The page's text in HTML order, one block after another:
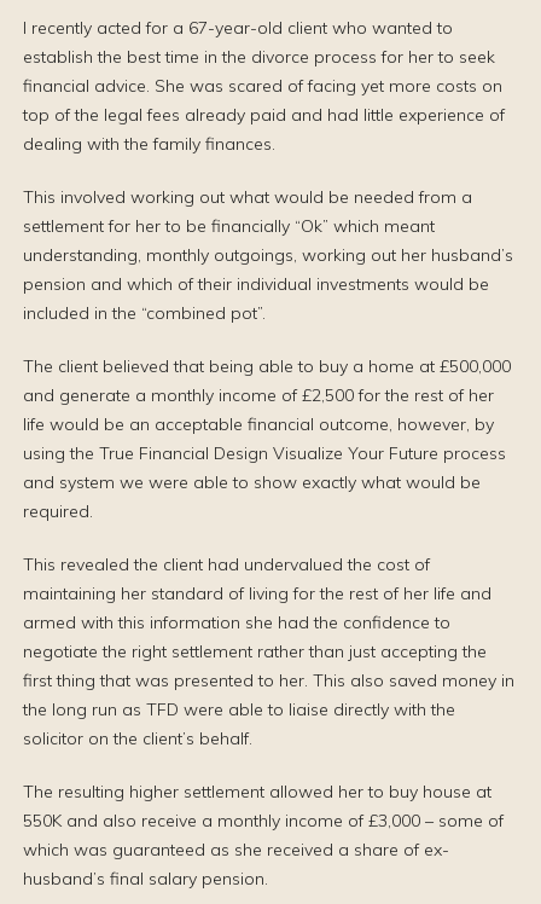
I recently acted for a 67-year-old client who wanted to
establish the best time in the divorce process for her to seek
financial advice. She was scared of facing yet more costs on
top of the legal fees already paid and had little experience of
dealing with the family finances.
This involved working out what would be needed from a
settlement for her to be financially “Ok” which meant
understanding, monthly outgoings, working out her husband’s
pension and which of their individual investments would be
included in the “combined pot”.
The client believed that being able to buy a home at £500,000
and generate a monthly income of £2,500 for the rest of her
life would be an acceptable financial outcome, however, by
using the True Financial Design Visualize Your Future process
and system we were able to show exactly what would be
required.
This revealed the client had undervalued the cost of
maintaining her standard of living for the rest of her life and
armed with this information she had the confidence to
negotiate the right settlement rather than just accepting the
first thing that was presented to her. This also saved money in
the long run as TFD were able to liaise directly with the
solicitor on the client’s behalf.
The resulting higher settlement allowed her to buy house at
550K and also receive a monthly income of £3,000 – some of
which was guaranteed as she received a share of ex-
husband’s final salary pension.